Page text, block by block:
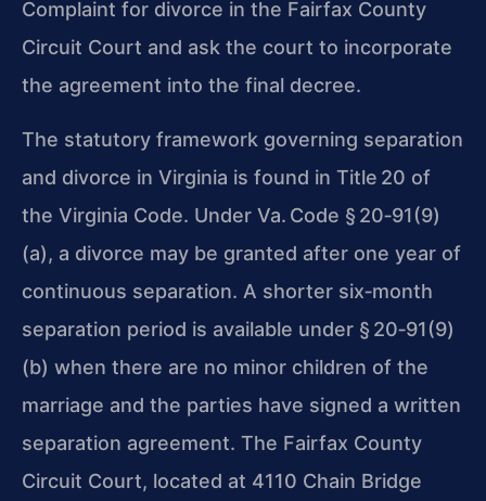
Complaint for divorce in the Fairfax County
Circuit Court and ask the court to incorporate
the agreement into the final decree.
The statutory framework governing separation
and divorce in Virginia is found in Title 20 of
the Virginia Code. Under Va. Code § 20‑91(9)
(a), a divorce may be granted after one year of
continuous separation. A shorter six‑month
separation period is available under § 20‑91(9)
(b) when there are no minor children of the
marriage and the parties have signed a written
separation agreement. The Fairfax County
Circuit Court, located at 4110 Chain Bridge